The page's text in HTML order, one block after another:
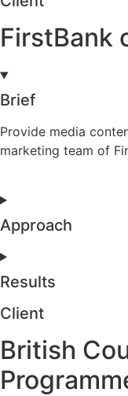
FirstBank
Brief
Provide media
marketing team of
Approach
Results
Client
British